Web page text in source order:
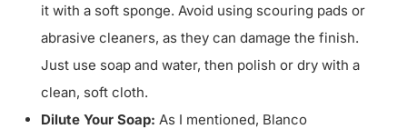
it with a soft sponge. Avoid using scouring pads or
abrasive cleaners, as they can damage the finish.
Just use soap and water, then polish or dry with a
clean, soft cloth.
Dilute Your Soap: As I mentioned, Blanco